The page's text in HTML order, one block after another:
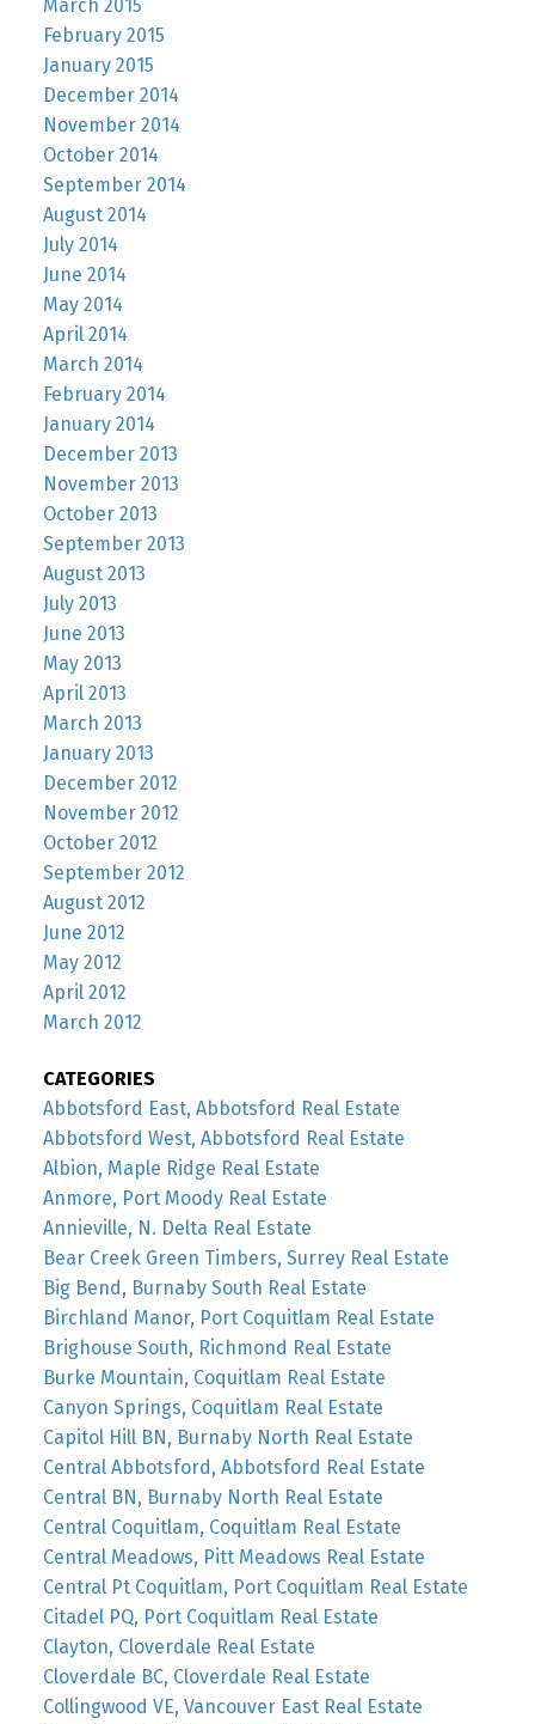
March 2015
February 2015
January 2015
December 2014
November 2014
October 2014
September 2014
August 2014
July 2014
June 2014
May 2014
April 2014
March 2014
February 2014
January 2014
December 2013
November 2013
October 2013
September 2013
August 2013
July 2013
June 2013
May 2013
April 2013
March 2013
January 2013
December 2012
November 2012
October 2012
September 2012
August 2012
June 2012
May 2012
April 2012
March 2012
CATEGORIES
Abbotsford East, Abbotsford Real Estate
Abbotsford West, Abbotsford Real Estate
Albion, Maple Ridge Real Estate
Anmore, Port Moody Real Estate
Annieville, N. Delta Real Estate
Bear Creek Green Timbers, Surrey Real Estate
Big Bend, Burnaby South Real Estate
Birchland Manor, Port Coquitlam Real Estate
Brighouse South, Richmond Real Estate
Burke Mountain, Coquitlam Real Estate
Canyon Springs, Coquitlam Real Estate
Capitol Hill BN, Burnaby North Real Estate
Central Abbotsford, Abbotsford Real Estate
Central BN, Burnaby North Real Estate
Central Coquitlam, Coquitlam Real Estate
Central Meadows, Pitt Meadows Real Estate
Central Pt Coquitlam, Port Coquitlam Real Estate
Citadel PQ, Port Coquitlam Real Estate
Clayton, Cloverdale Real Estate
Cloverdale BC, Cloverdale Real Estate
Collingwood VE, Vancouver East Real Estate